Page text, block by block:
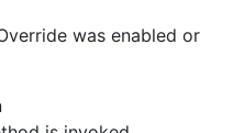
was enabled or